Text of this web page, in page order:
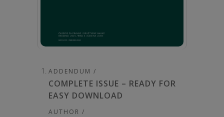
ADDENDUM /
COMPLETE ISSUE – READY FOR
EASY DOWNLOAD
AUTHOR /